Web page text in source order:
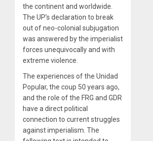
the continent and worldwide.
The UP’s declaration to break
out of neo-colonial subjugation
was answered by the imperialist
forces unequivocally and with
extreme violence.
The experiences of the Unidad
Popular, the coup 50 years ago,
and the role of the FRG and GDR
have a direct political
connection to current struggles
against imperialism. The